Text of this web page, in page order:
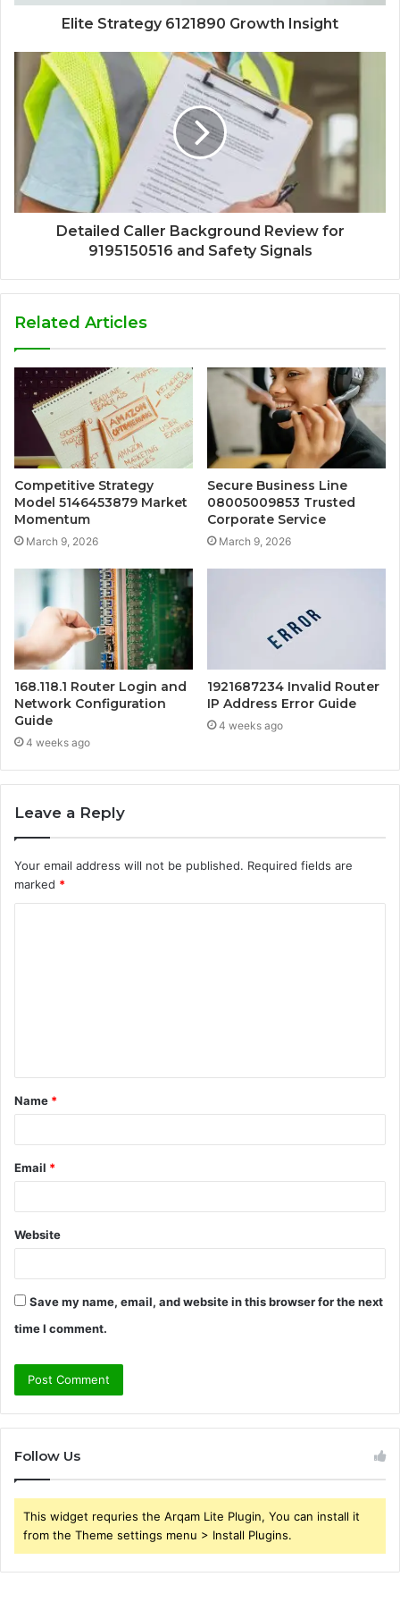
Elite Strategy 6121890 Growth Insight
Detailed Caller Background Review for
9195150516 and Safety Signals
Related Articles
Competitive Strategy
Model 5146453879 Market
Momentum
March 9, 2026
Secure Business Line
08005009853 Trusted
Corporate Service
March 9, 2026
168.118.1 Router Login and
Network Configuration
Guide
4 weeks ago
1921687234 Invalid Router
IP Address Error Guide
4 weeks ago
Leave a Reply
Your email address will not be published. Required fields are
marked *
t
*
Name *
Email *
Website
Save my name, email, and website in this browser for the next
time I comment.
Follow Us
This widget requries the Arqam Lite Plugin, You can install it
from the Theme settings menu > Install Plugins.